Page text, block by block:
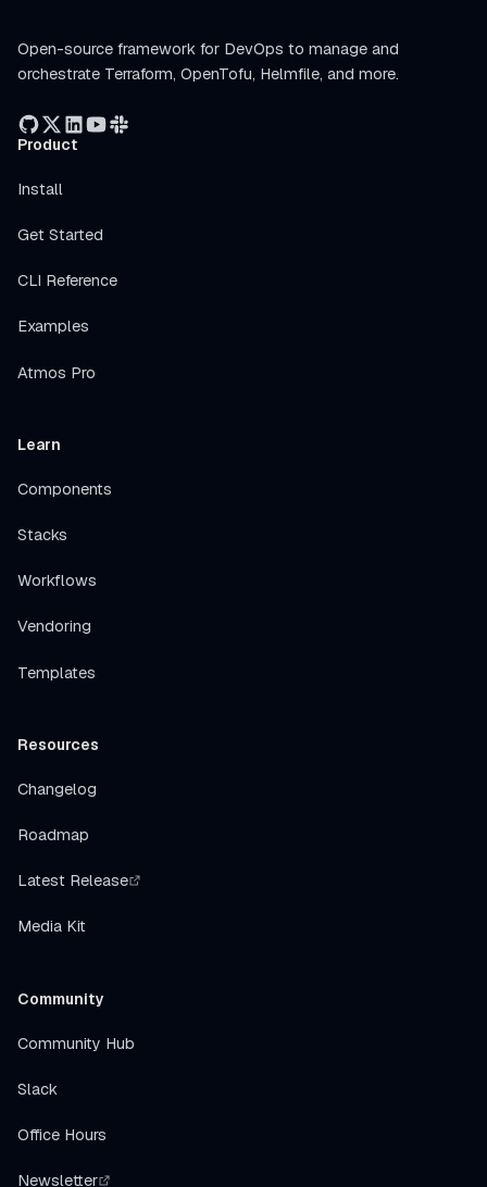
Open-source framework for DevOps to manage and
orchestrate Terraform, OpenTofu, Helmfile, and more.
Product
Install
Get Started
CLI Reference
Examples
Atmos Pro
Learn
Components
Stacks
Workflows
Vendoring
Templates
Resources
Changelog
Roadmap
Latest Release
Media Kit
Community
Community Hub
Slack
Office Hours
Newsletter